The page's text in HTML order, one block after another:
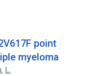
point
myeloma
, L.